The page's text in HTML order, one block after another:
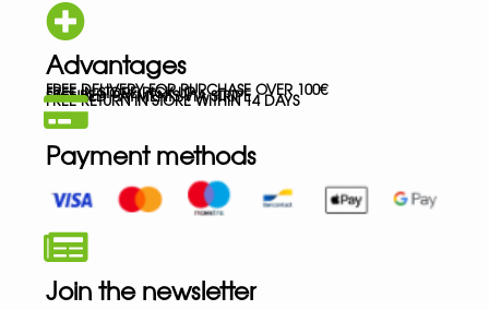
Advantages
FREE DELIVERY FOR PURCHASE OVER 100€
FREE IN-STORE PICK-UP
SECURED PAYMENTS VIA STRIPE
FREE RETURN IN STORE WITHIN 14 DAYS
Payment methods
Join the newsletter